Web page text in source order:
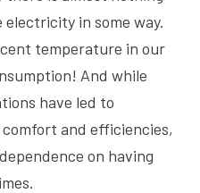
electricity in some way.
temperature in our
And while
have led to
and efficiencies,
on having